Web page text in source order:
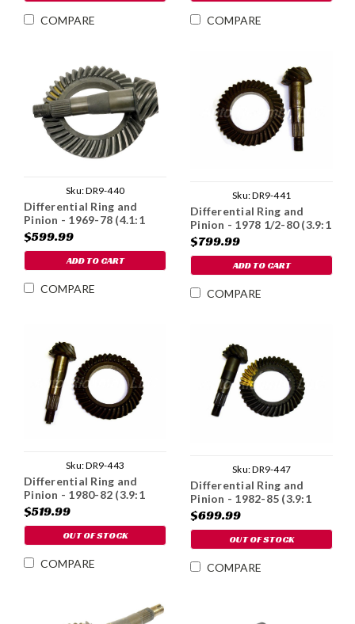
COMPARE COMPARE
Sku:DR9-440
Differential Ring and
Pinion - 1969-78 (4.1:1
Ratio)
$599.99
ADD TO CART
COMPARE
Sku:DR9-441
Differential Ring and
Pinion - 1978 1/2-80 (3.9:1
Ratio)
$799.99
ADD TO CART
COMPARE
Sku:DR9-443
Differential Ring and
Pinion - 1980-82 (3.9:1
Ratio)
$519.99
OUT OF STOCK
COMPARE
Sku:DR9-447
Differential Ring and
Pinion - 1982-85 (3.9:1
Ratio)
$699.99
OUT OF STOCK
COMPARE